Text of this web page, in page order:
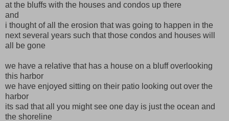
at the bluffs with the houses and condos up there
and
i thought of all the erosion that was going to happen in the
next several years such that those condos and houses will
all be gone
we have a relative that has a house on a bluff overlooking
this harbor
we have enjoyed sitting on their patio looking out over the
harbor
its sad that all you might see one day is just the ocean and
the shoreline